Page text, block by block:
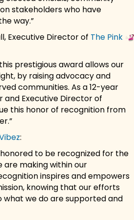
stakeholders who have
way.”
Executive Director of The Pink
prestigious award allows our
by raising advocacy and
communities. As a 12-year
Executive Director of
this honor of recognition from
:
to be recognized for the
making within our
inspires and empowers
knowing that our efforts
we do are supported and